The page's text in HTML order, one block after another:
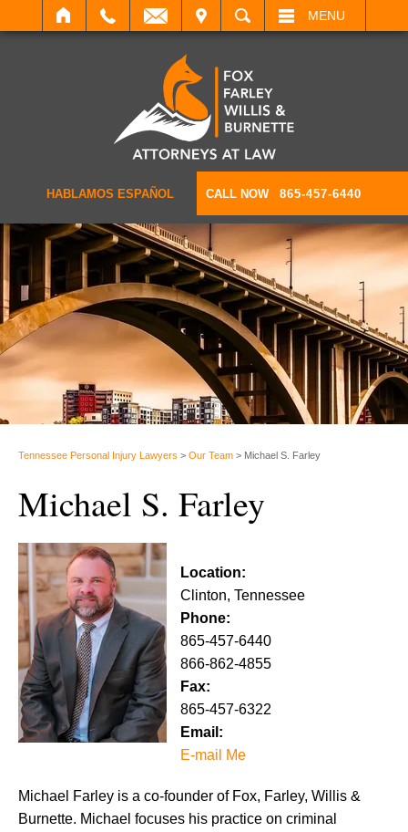
SEARCH MENU
HABLAMOS ESPAÑOL CALL NOW 865-457-6440
Tennessee Personal Injury Lawyers > Our Team > Michael S. Farley
Michael S. Farley
Location:
Clinton, Tennessee
Phone:
865-457-6440
866-862-4855
Fax:
865-457-6322
Email:
E-mail Me
Michael Farley is a co-founder of Fox, Farley, Willis &
Burnette. Michael focuses his practice on criminal